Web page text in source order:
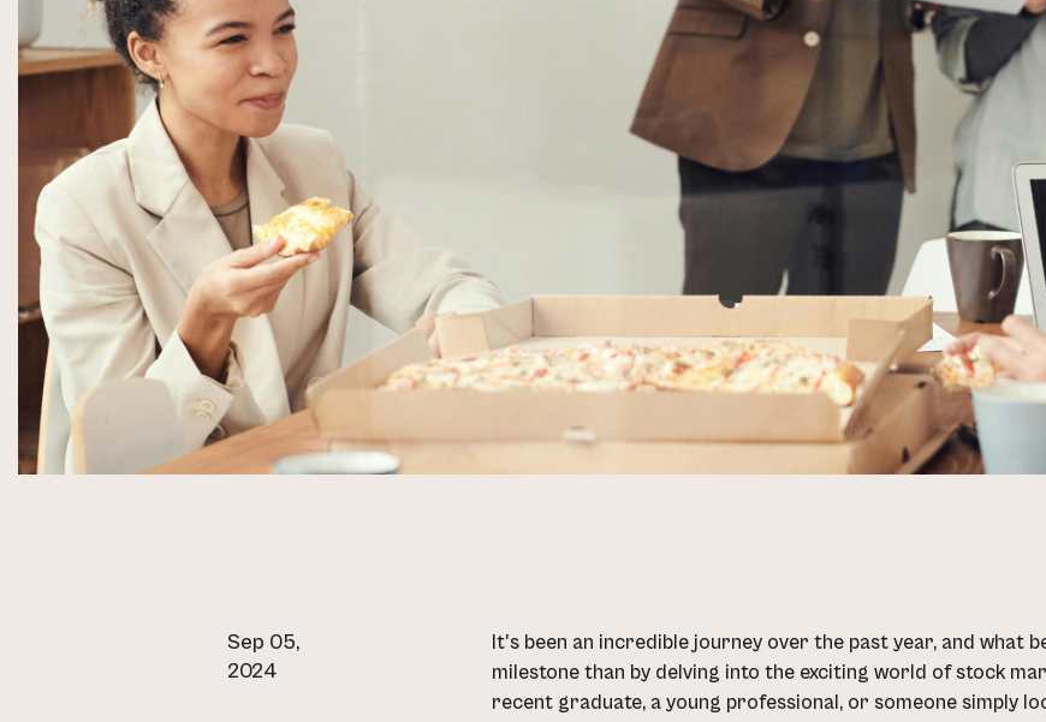
Sep 05,
2024
It's been an incredible journey over the past year, and what
milestone than by delving into the exciting world of stock
recent graduate, a young professional, or someone simply